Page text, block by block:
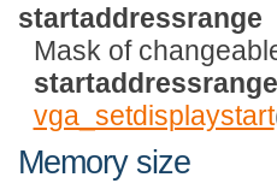
startaddressrange
Mask of
startaddressrange
vga_setdisplaystart
Memory size